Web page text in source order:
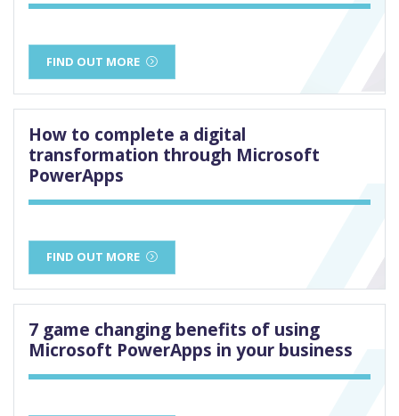
FIND OUT MORE
How to complete a digital
transformation through Microsoft
PowerApps
FIND OUT MORE
7 game changing benefits of using
Microsoft PowerApps in your business